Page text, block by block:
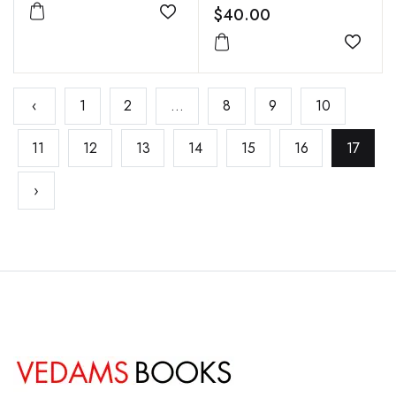
Add to wishlist
$40.00
Add
‹ 1 2 ... 8 9 10
11 12 13 14 15 16 17
›